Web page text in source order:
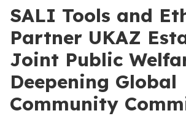
SALI Tools and
Partner UKAZ
Joint Public
Deepening Global
Community